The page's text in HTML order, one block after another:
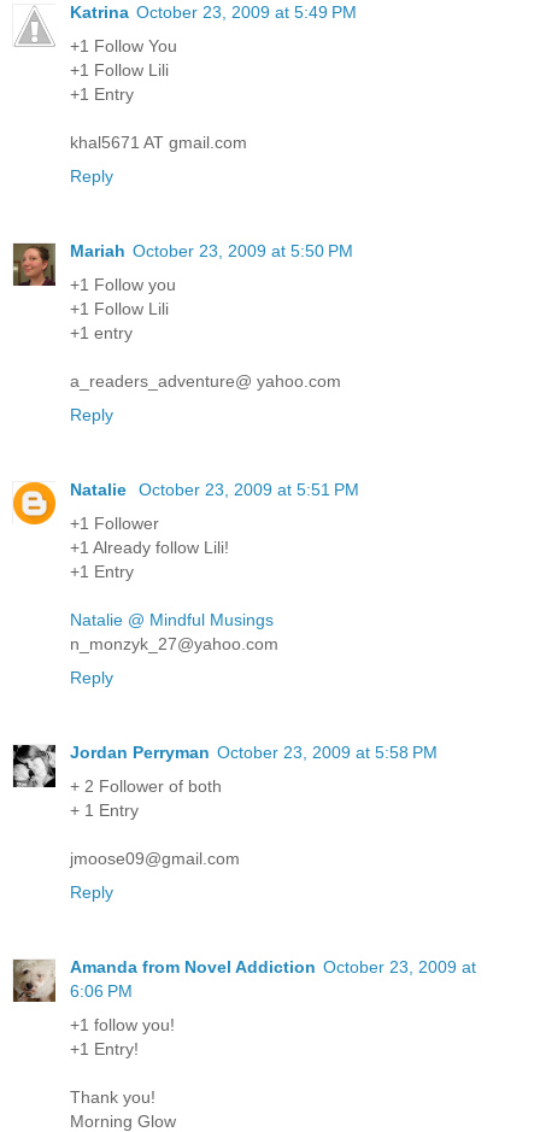
Katrina October 23, 2009 at 5:49 PM
+1 Follow You
+1 Follow Lili
+1 Entry
khal5671 AT gmail.com
Reply
Mariah October 23, 2009 at 5:50 PM
+1 Follow you
+1 Follow Lili
+1 entry
a_readers_adventure@ yahoo.com
Reply
Natalie
October 23, 2009 at 5:51 PM
+1 Follower
+1 Already follow Lili!
+1 Entry
Natalie @ Mindful Musings
n_monzyk_27@yahoo.com
Reply
Jordan Perryman October 23, 2009 at 5:58 PM
+ 2 Follower of both
+ 1 Entry
jmoose09@gmail.com
Reply
Amanda from Novel Addiction October 23, 2009 at
6:06 PM
+1 follow you!
+1 Entry!
Thank you!
Morning Glow